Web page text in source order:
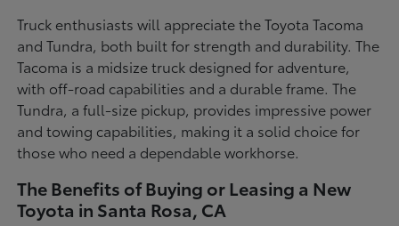
Truck enthusiasts will appreciate the Toyota Tacoma
and Tundra, both built for strength and durability. The
Tacoma is a midsize truck designed for adventure,
with off-road capabilities and a durable frame. The
Tundra, a full-size pickup, provides impressive power
and towing capabilities, making it a solid choice for
those who need a dependable workhorse.
The Benefits of Buying or Leasing a New
Toyota in Santa Rosa, CA